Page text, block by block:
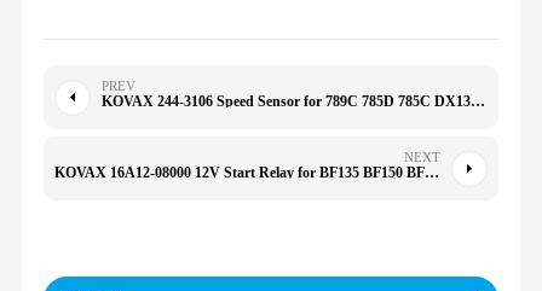
PREV
KOVAX 244-3106 Speed Sensor for 789C 785D 785C DX130/220/225/380 25360-33200 25360-33300 2443106
NEXT
KOVAX 16A12-08000 12V Start Relay for BF135 BF150 BF135A4 BF175 BF200 BF275 E307/312 16A1208000